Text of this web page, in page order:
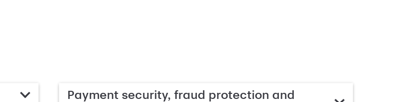
Payment security, fraud protection and